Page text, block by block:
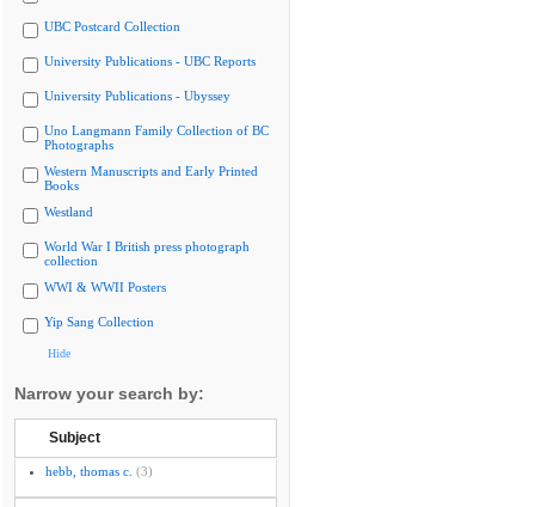
UBC Postcard Collection
University Publications - UBC Reports
University Publications - Ubyssey
Uno Langmann Family Collection of BC
Photographs
Western Manuscripts and Early Printed
Books
Westland
World War I British press photograph
collection
WWI & WWII Posters
Yip Sang Collection
Hide
Narrow your search by:
Subject
hebb, thomas c. (3)